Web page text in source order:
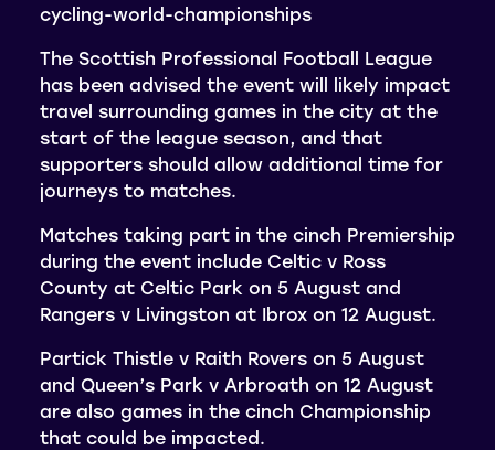
cycling-world-championships
The Scottish Professional Football League
has been advised the event will likely impact
travel surrounding games in the city at the
start of the league season, and that
supporters should allow additional time for
journeys to matches.
Matches taking part in the cinch Premiership
during the event include Celtic v Ross
County at Celtic Park on 5 August and
Rangers v Livingston at Ibrox on 12 August.
Partick Thistle v Raith Rovers on 5 August
and Queen’s Park v Arbroath on 12 August
are also games in the cinch Championship
that could be impacted.